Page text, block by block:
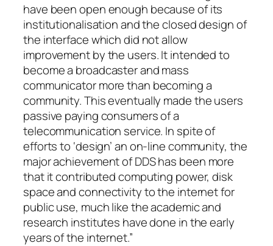
have been open enough because of its
institutionalisation and the closed design of
the interface which did not allow
improvement by the users. It intended to
become a broadcaster and mass
communicator more than becoming a
community. This eventually made the users
passive paying consumers of a
telecommunication service. In spite of
efforts to ‘design’ an on-line community, the
major achievement of DDS has been more
that it contributed computing power, disk
space and connectivity to the internet for
public use, much like the academic and
research institutes have done in the early
years of the internet.”